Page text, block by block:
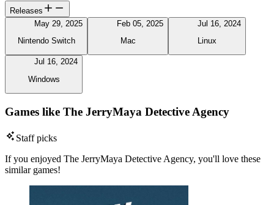
Releases
May 29, 2025
Nintendo Switch
Feb 05, 2025
Mac
Jul 16, 2024
Linux
Jul 16, 2024
Windows
Games like The JerryMaya Detective Agency
Staff picks
If you enjoyed The JerryMaya Detective Agency, you'll love these
similar games!